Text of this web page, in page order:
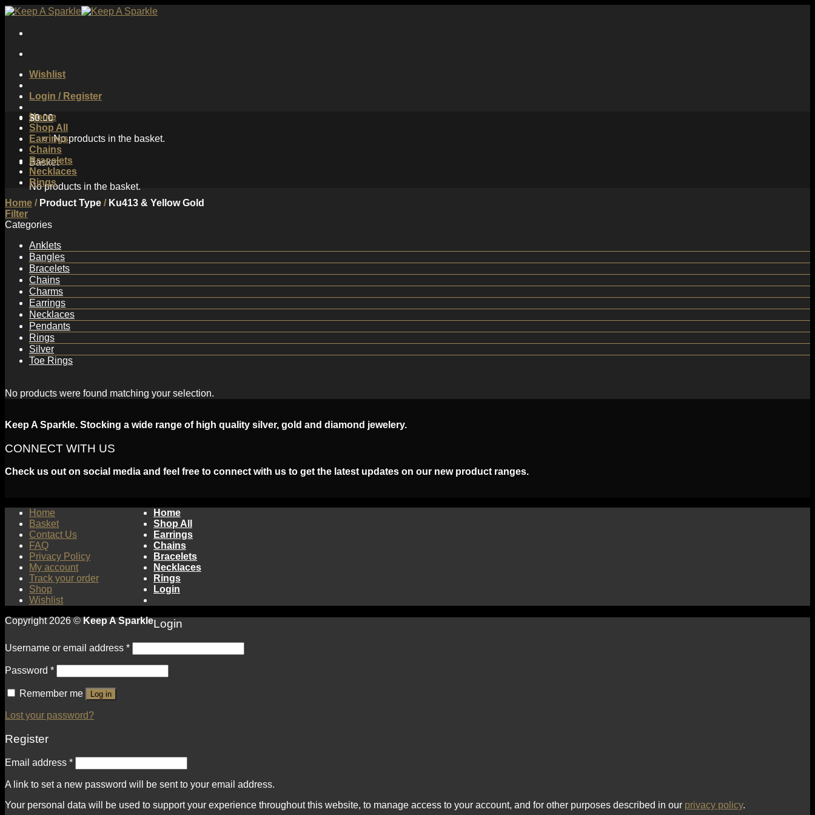
Skip
content
Wishlist
Login / Register
$0.00
No products in the basket.
Basket
No products in the basket.
Home
Shop All
Earrings
Chains
Bracelets
Necklaces
Rings
Home /Product Type /Ku413 & Yellow Gold
Filter
Categories
Anklets
Bangles
Bracelets
Chains
Charms
Earrings
Necklaces
Pendants
Rings
Silver
Toe Rings
No products were found matching your selection.
Keep A Sparkle. Stocking a wide range of high quality silver, gold and diamond jewelery.
CONNECT WITH US
Check us out on social media and feel free to connect with us to get the latest updates on our new product ranges.
Home
Basket
Contact Us
FAQ
Privacy Policy
My account
Track your order
Shop
Wishlist
Copyright 2026 ©Keep A Sparkle
Home
Shop All
Earrings
Chains
Bracelets
Necklaces
Rings
Login
Login
Username or email address *
Password *
Remember me Log in
Lost your password?
Register
Email address *
A link to set a new password will be sent to your email address.
Your personal data will be used to support your experience throughout this website, to manage access to your account, and for other purposes described in our privacy policy.